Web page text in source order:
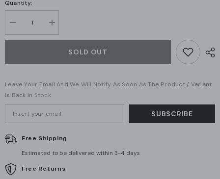
Quantity:
Decrease
quantity
for
AC
Point
(UAP-
AC-
HD)
Increase
quantity
for
Ubiquiti
Networks
AC
Point
HD)
SOLD OUT
Leave Your Email And We Will Notify As Soon As The Product / Variant
Is Back In Stock
SUBSCRIBE
Free Shipping
Estimated to be delivered within 3-4 days
Free Returns